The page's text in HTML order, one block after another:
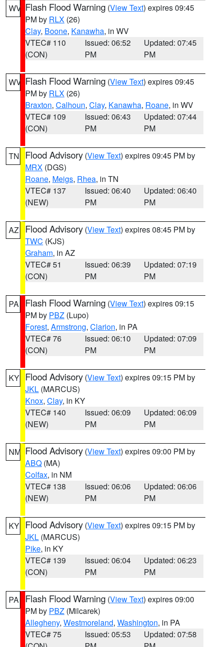
WV Flash Flood Warning (View Text) expires 09:45
PM by RLX (26)
Clay, Boone, Kanawha, in WV
VTEC# 110
(CON)
Issued: 06:52
PM
Updated: 07:45
PM
WV Flash Flood Warning (View Text) expires 09:45
PM by RLX (26)
Braxton, Calhoun, Clay, Kanawha, Roane, in WV
VTEC# 109
(CON)
Issued: 06:43
PM
Updated: 07:44
PM
TN Flood Advisory (View Text) expires 09:45 PM by
MRX (DGS)
Roane, Meigs, Rhea, in TN
VTEC# 137
(NEW)
Issued: 06:40
PM
Updated: 06:40
PM
AZ Flood Advisory (View Text) expires 08:45 PM by
TWC (KJS)
Graham, in AZ
VTEC# 51
(CON)
Issued: 06:39
PM
Updated: 07:19
PM
PA Flash Flood Warning (View Text) expires 09:15
PM by PBZ (Lupo)
Forest, Armstrong, Clarion, in PA
VTEC# 76
(CON)
Issued: 06:10
PM
Updated: 07:09
PM
KY Flood Advisory (View Text) expires 09:15 PM by
JKL (MARCUS)
Knox, Clay, in KY
VTEC# 140
(NEW)
Issued: 06:09
PM
Updated: 06:09
PM
NM Flood Advisory (View Text) expires 09:00 PM by
ABQ (MA)
Colfax, in NM
VTEC# 138
(NEW)
Issued: 06:06
PM
Updated: 06:06
PM
KY Flood Advisory (View Text) expires 09:15 PM by
JKL (MARCUS)
Pike, in KY
VTEC# 139
(CON)
Issued: 06:04
PM
Updated: 06:23
PM
PA Flash Flood Warning (View Text) expires 09:00
PM by PBZ (Milcarek)
Allegheny, Westmoreland, Washington, in PA
VTEC# 75
Issued: 05:53
Updated: 07:58